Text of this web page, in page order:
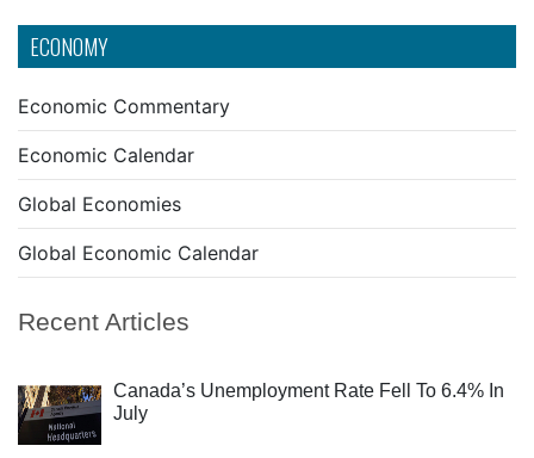
ECONOMY
Economic Commentary
Economic Calendar
Global Economies
Global Economic Calendar
Recent Articles
Canada’s Unemployment Rate Fell To 6.4% In
July